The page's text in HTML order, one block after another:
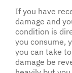
If you have
damage and
condition is
you consume,
you can take
damage be